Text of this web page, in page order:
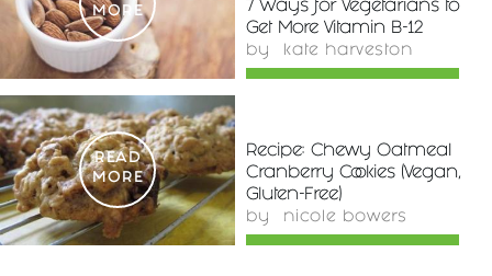
MORE
7 Ways for Vegetarians to
Get More Vitamin B-12
by kate harveston
READ
MORE
Recipe: Chewy Oatmeal
Cranberry Cookies (Vegan,
Gluten-Free)
by nicole bowers